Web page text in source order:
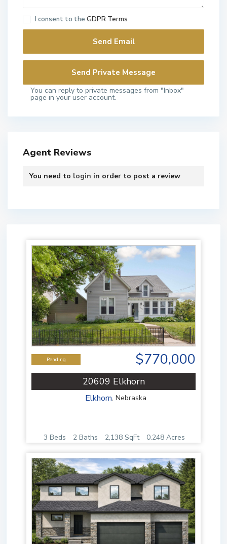
I consent to the GDPR Terms
You can reply to private messages from "Inbox"
page in your user account.
Agent Reviews
You need to login in order to post a review
$770,000
Pending
20609 Elkhorn
Elkhorn, Nebraska
3 Beds 2 Baths 2,138 SqFt 0.248 Acres